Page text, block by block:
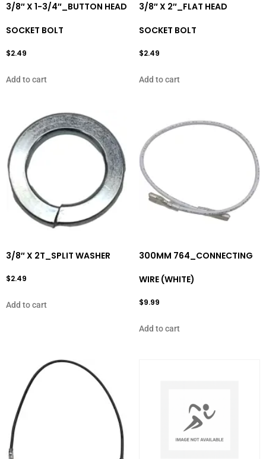
3/8″ X 1-3/4″_BUTTON HEAD
SOCKET BOLT
$2.49
Add to cart
3/8″ X 2″_FLAT HEAD
SOCKET BOLT
$2.49
Add to cart
3/8″ X 2T_SPLIT WASHER
$2.49
Add to cart
300MM 764_CONNECTING
WIRE (WHITE)
$9.99
Add to cart